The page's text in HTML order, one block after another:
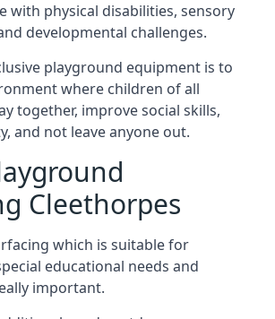
with physical disabilities, sensory
developmental challenges.
playground equipment is to
where children of all
together, improve social skills,
and not leave anyone out.
Cleethorpes
which is suitable for
educational needs and
important.